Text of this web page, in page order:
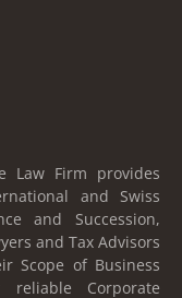
Law Firm provides
and Swiss
and Succession,
and Tax Advisors
Scope of Business
reliable Corporate